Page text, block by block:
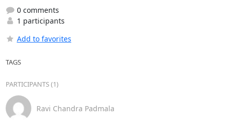
0 comments
1 participants
Add to favorites
TAGS
PARTICIPANTS (1)
Ravi Chandra Padmala